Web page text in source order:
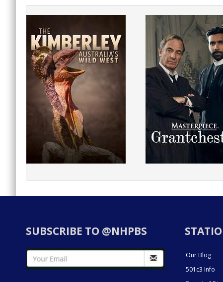
SUBSCRIBE TO @NHPBS
Our Blog
501c3 Info